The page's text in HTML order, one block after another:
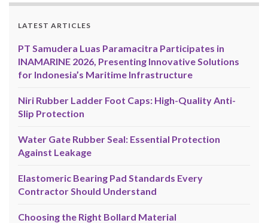
LATEST ARTICLES
PT Samudera Luas Paramacitra Participates in
INAMARINE 2026, Presenting Innovative Solutions
for Indonesia’s Maritime Infrastructure
Niri Rubber Ladder Foot Caps: High-Quality Anti-
Slip Protection
Water Gate Rubber Seal: Essential Protection
Against Leakage
Elastomeric Bearing Pad Standards Every
Contractor Should Understand
Choosing the Right Bollard Material